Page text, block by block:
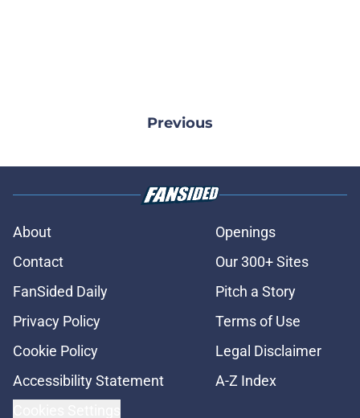
Previous
About
Openings
Contact
Our 300+ Sites
FanSided Daily
Pitch a Story
Privacy Policy
Terms of Use
Cookie Policy
Legal Disclaimer
Accessibility Statement
A-Z Index